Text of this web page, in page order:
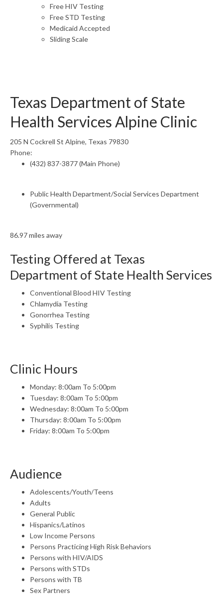
Free HIV Testing
Free STD Testing
Medicaid Accepted
Sliding Scale
Texas Department of State
Health Services Alpine Clinic
205 N Cockrell St Alpine, Texas 79830
Phone:
(432) 837-3877 (Main Phone)
Public Health Department/Social Services Department
(Governmental)
86.97 miles away
Testing Offered at Texas
Department of State Health Services
Conventional Blood HIV Testing
Chlamydia Testing
Gonorrhea Testing
Syphilis Testing
Clinic Hours
Monday: 8:00am To 5:00pm
Tuesday: 8:00am To 5:00pm
Wednesday: 8:00am To 5:00pm
Thursday: 8:00am To 5:00pm
Friday: 8:00am To 5:00pm
Audience
Adolescents/Youth/Teens
Adults
General Public
Hispanics/Latinos
Low Income Persons
Persons Practicing High Risk Behaviors
Persons with HIV/AIDS
Persons with STDs
Persons with TB
Sex Partners